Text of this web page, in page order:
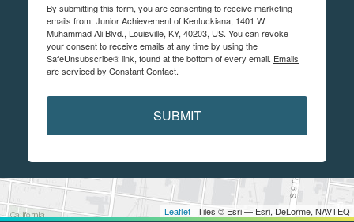
Leaflet | Tiles © Esri — Esri, DeLorme, NAVTEQ
By submitting this form, you are consenting to receive marketing
emails from: Junior Achievement of Kentuckiana, 1401 W.
Muhammad Ali Blvd., Louisville, KY, 40203, US. You can revoke
your consent to receive emails at any time by using the
SafeUnsubscribe® link, found at the bottom of every email. Emails
are serviced by Constant Contact.
SUBMIT